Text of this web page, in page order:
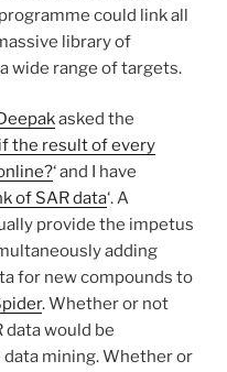
could link all
library of
wide range of targets.
asked the
the result of every
‘ and I have
of SAR data‘. A
provide the impetus
adding
for new compounds to
. Whether or not
data would be
mining. Whether or